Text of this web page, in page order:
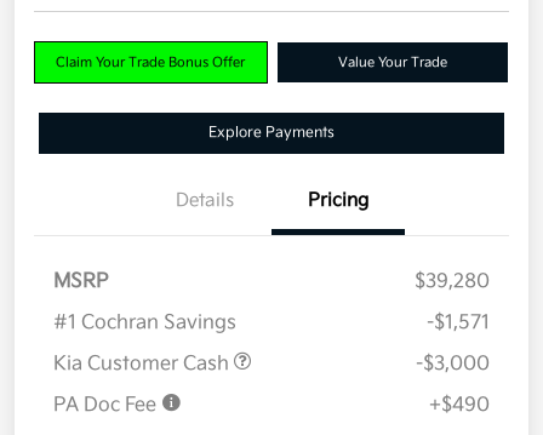
Claim Your Trade Bonus Offer Value Your Trade
Explore Payments
Details Pricing
MSRP
$39,280
#1 Cochran Savings
-$1,571
Kia Customer Cash
-$3,000
PA Doc Fee
+$490